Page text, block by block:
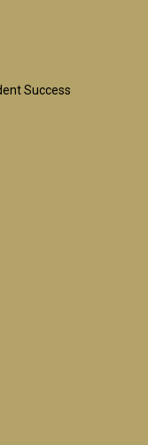
Success